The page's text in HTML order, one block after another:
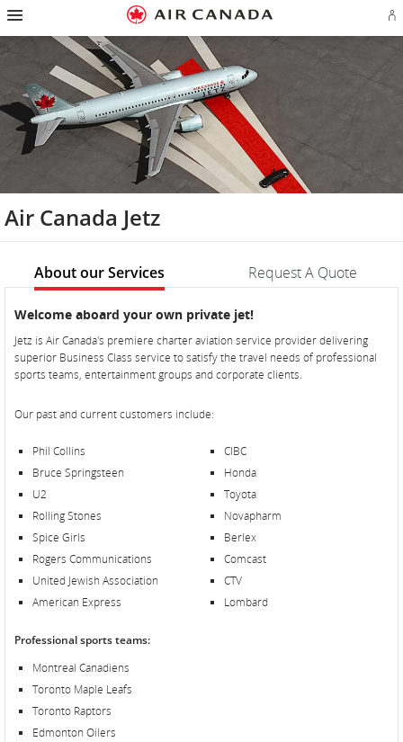
Skip
homepage
Skip
main
navigation
Skip
content
Skip
search
field
Skip
footer
links
Skip
site
map
Skip
contact
in
or
Air Canada Jetz
About our Services Request A Quote
About
Services
About
Services
Welcome aboard your own private jet!
Jetz is Air Canada's premiere charter aviation service provider delivering
superior Business Class service to satisfy the travel needs of professional
sports teams, entertainment groups and corporate clients.
Our past and current customers include:
Phil Collins
Bruce Springsteen
U2
Rolling Stones
Spice Girls
Rogers Communications
United Jewish Association
American Express
CIBC
Honda
Toyota
Novapharm
Berlex
Comcast
CTV
Lombard
Professional sports teams:
Montreal Canadiens
Toronto Maple Leafs
Toronto Raptors
Edmonton Oilers